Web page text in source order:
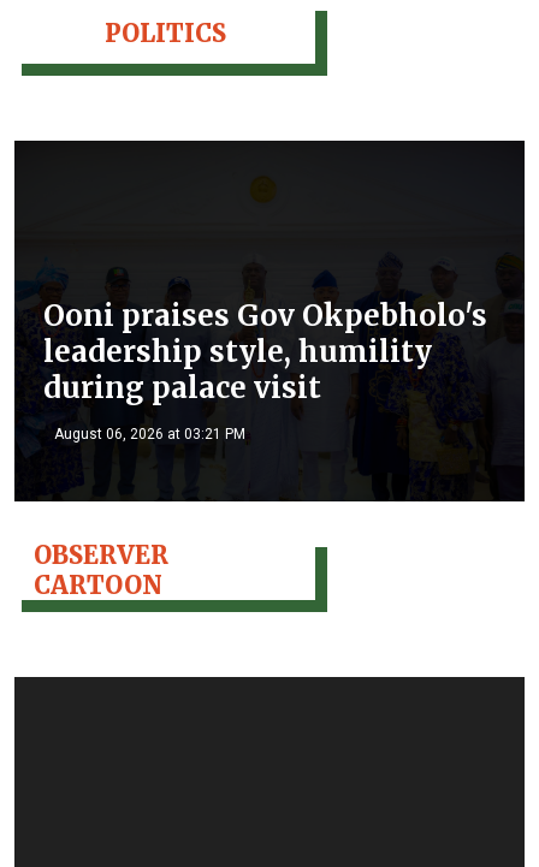
POLITICS
Ooni praises Gov Okpebholo's
leadership style, humility
during palace visit
August 06, 2026 at 03:21 PM
OBSERVER
CARTOON